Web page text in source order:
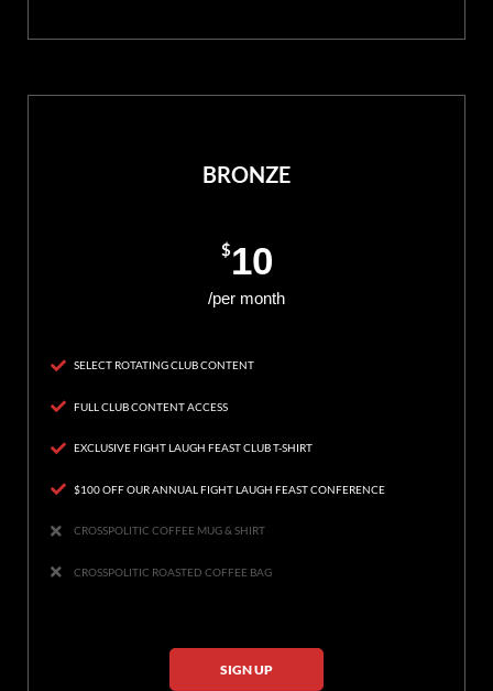
BRONZE
$10
/per month
SELECT ROTATING CLUB CONTENT
FULL CLUB CONTENT ACCESS
EXCLUSIVE FIGHT LAUGH FEAST CLUB T-SHIRT
$100 OFF OUR ANNUAL FIGHT LAUGH FEAST CONFERENCE
CROSSPOLITIC COFFEE MUG & SHIRT
CROSSPOLITIC ROASTED COFFEE BAG
SIGN UP